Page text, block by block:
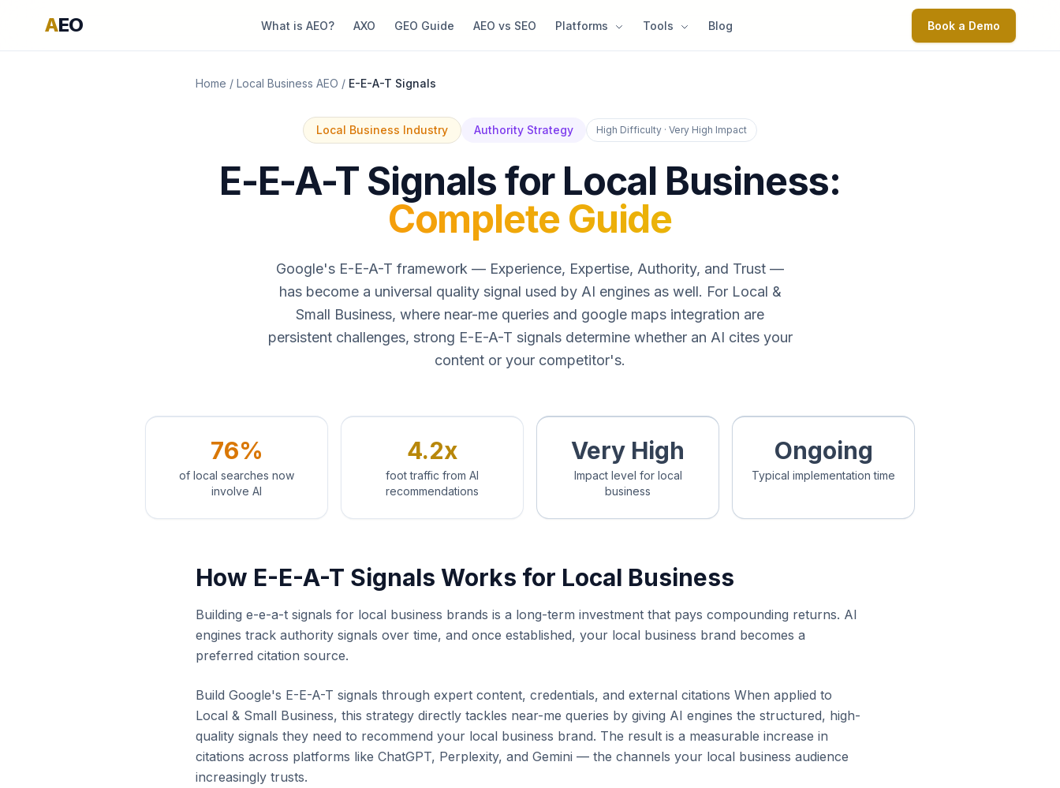
AEO What is AEO? AXO GEO Guide AEO vs SEO Platforms Tools Blog Book a Demo
Home / Local Business AEO / E-E-A-T Signals
Local Business Industry Authority Strategy High Difficulty · Very High Impact
E-E-A-T Signals for Local Business:
Complete Guide
Google's E-E-A-T framework — Experience, Expertise, Authority, and Trust —
has become a universal quality signal used by AI engines as well. For Local &
Small Business, where near-me queries and google maps integration are
persistent challenges, strong E-E-A-T signals determine whether an AI cites your
content or your competitor's.
76%
of local searches now
involve AI
4.2x
foot traffic from AI
recommendations
Very High
Impact level for local
business
Ongoing
Typical implementation time
How E-E-A-T Signals Works for Local Business
Building e-e-a-t signals for local business brands is a long-term investment that pays compounding returns. AI
engines track authority signals over time, and once established, your local business brand becomes a
preferred citation source.
Build Google's E-E-A-T signals through expert content, credentials, and external citations When applied to
Local & Small Business, this strategy directly tackles near-me queries by giving AI engines the structured, high-
quality signals they need to recommend your local business brand. The result is a measurable increase in
citations across platforms like ChatGPT, Perplexity, and Gemini — the channels your local business audience
increasingly trusts.